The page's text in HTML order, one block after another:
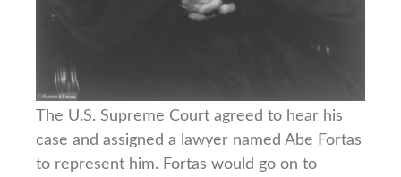
The U.S. Supreme Court agreed to hear his
case and assigned a lawyer named Abe Fortas
to represent him. Fortas would go on to